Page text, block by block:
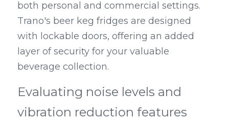
both personal and commercial settings.
Trano's beer keg fridges are designed
with lockable doors, offering an added
layer of security for your valuable
beverage collection.
Evaluating noise levels and
vibration reduction features